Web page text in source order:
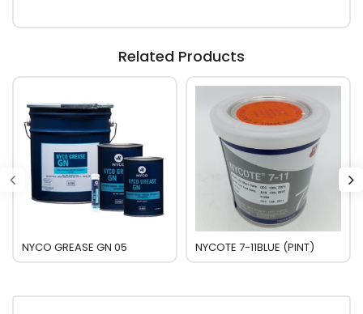
Related Products
NYCO GREASE GN 05 NYCOTE 7-11BLUE (PINT)